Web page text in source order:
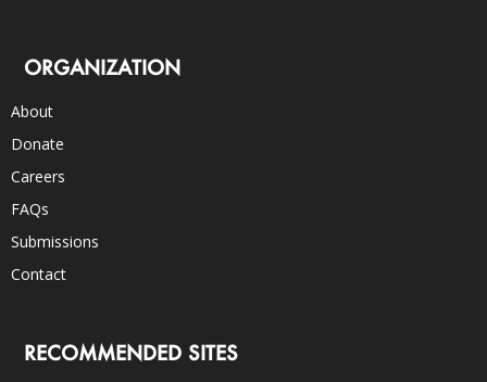
ORGANIZATION
About
Donate
Careers
FAQs
Submissions
Contact
RECOMMENDED SITES